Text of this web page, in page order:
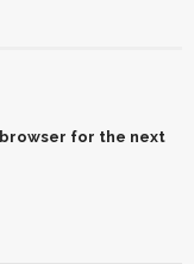
browser for the next